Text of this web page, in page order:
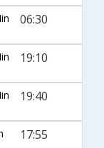
06:30
19:10
19:40
17:55